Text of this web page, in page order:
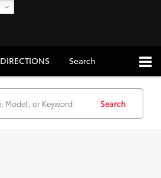
DIRECTIONS Search
Search